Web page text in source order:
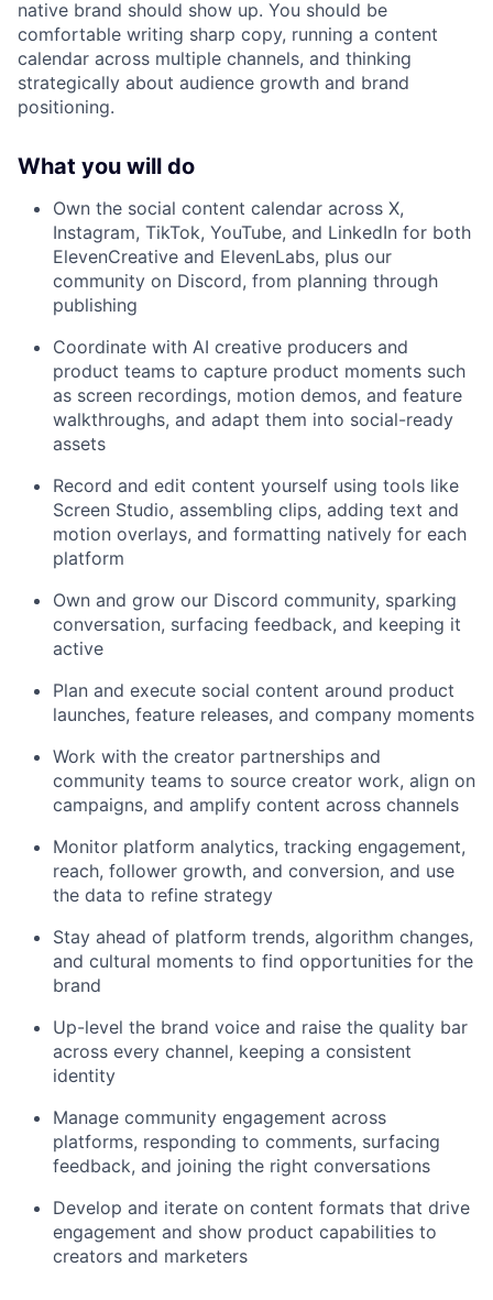
native brand should show up. You should be
comfortable writing sharp copy, running a content
calendar across multiple channels, and thinking
strategically about audience growth and brand
positioning.
What you will do
Own the social content calendar across X,
Instagram, TikTok, YouTube, and LinkedIn for both
ElevenCreative and ElevenLabs, plus our
community on Discord, from planning through
publishing
Coordinate with AI creative producers and
product teams to capture product moments such
as screen recordings, motion demos, and feature
walkthroughs, and adapt them into social-ready
assets
Record and edit content yourself using tools like
Screen Studio, assembling clips, adding text and
motion overlays, and formatting natively for each
platform
Own and grow our Discord community, sparking
conversation, surfacing feedback, and keeping it
active
Plan and execute social content around product
launches, feature releases, and company moments
Work with the creator partnerships and
community teams to source creator work, align on
campaigns, and amplify content across channels
Monitor platform analytics, tracking engagement,
reach, follower growth, and conversion, and use
the data to refine strategy
Stay ahead of platform trends, algorithm changes,
and cultural moments to find opportunities for the
brand
Up-level the brand voice and raise the quality bar
across every channel, keeping a consistent
identity
Manage community engagement across
platforms, responding to comments, surfacing
feedback, and joining the right conversations
Develop and iterate on content formats that drive
engagement and show product capabilities to
creators and marketers